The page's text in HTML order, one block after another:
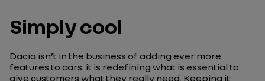
Simply cool
Dacia isn’t in the business of adding ever more
features to cars: it is redefining what is essential to
give customers what they really need. Keeping it